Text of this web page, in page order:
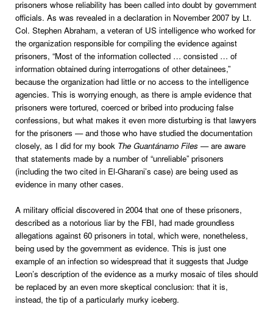
prisoners whose reliability has been called into doubt by government
officials. As was revealed in a declaration in November 2007 by Lt.
Col. Stephen Abraham, a veteran of US intelligence who worked for
the organization responsible for compiling the evidence against
prisoners, “Most of the information collected … consisted … of
information obtained during interrogations of other detainees,”
because the organization had little or no access to the intelligence
agencies. This is worrying enough, as there is ample evidence that
prisoners were tortured, coerced or bribed into producing false
confessions, but what makes it even more disturbing is that lawyers
for the prisoners — and those who have studied the documentation
closely, as I did for my book The Guantánamo Files — are aware
that statements made by a number of “unreliable” prisoners
(including the two cited in El-Gharani’s case) are being used as
evidence in many other cases.
A military official discovered in 2004 that one of these prisoners,
described as a notorious liar by the FBI, had made groundless
allegations against 60 prisoners in total, which were, nonetheless,
being used by the government as evidence. This is just one
example of an infection so widespread that it suggests that Judge
Leon’s description of the evidence as a murky mosaic of tiles should
be replaced by an even more skeptical conclusion: that it is,
instead, the tip of a particularly murky iceberg.